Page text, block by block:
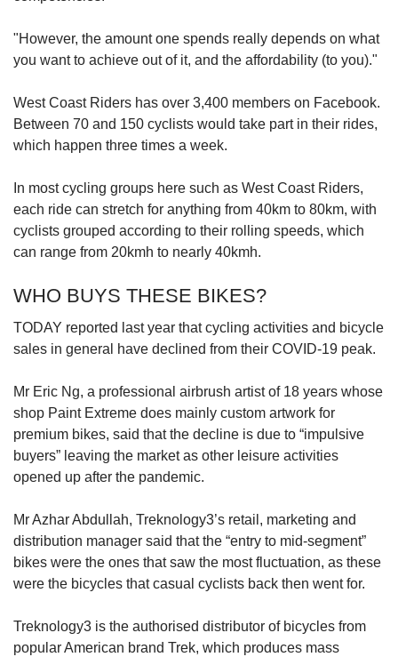
"However, the amount one spends really depends on what
you want to achieve out of it, and the affordability (to you)."
West Coast Riders has over 3,400 members on Facebook.
Between 70 and 150 cyclists would take part in their rides,
which happen three times a week.
In most cycling groups here such as West Coast Riders,
each ride can stretch for anything from 40km to 80km, with
cyclists grouped according to their rolling speeds, which
can range from 20kmh to nearly 40kmh.
WHO BUYS THESE BIKES?
TODAY reported last year that cycling activities and bicycle
sales in general have declined from their COVID-19 peak.
Mr Eric Ng, a professional airbrush artist of 18 years whose
shop Paint Extreme does mainly custom artwork for
premium bikes, said that the decline is due to “impulsive
buyers” leaving the market as other leisure activities
opened up after the pandemic.
Mr Azhar Abdullah, Treknology3’s retail, marketing and
distribution manager said that the “entry to mid-segment”
bikes were the ones that saw the most fluctuation, as these
were the bicycles that casual cyclists back then went for.
Treknology3 is the authorised distributor of bicycles from
popular American brand Trek, which produces mass